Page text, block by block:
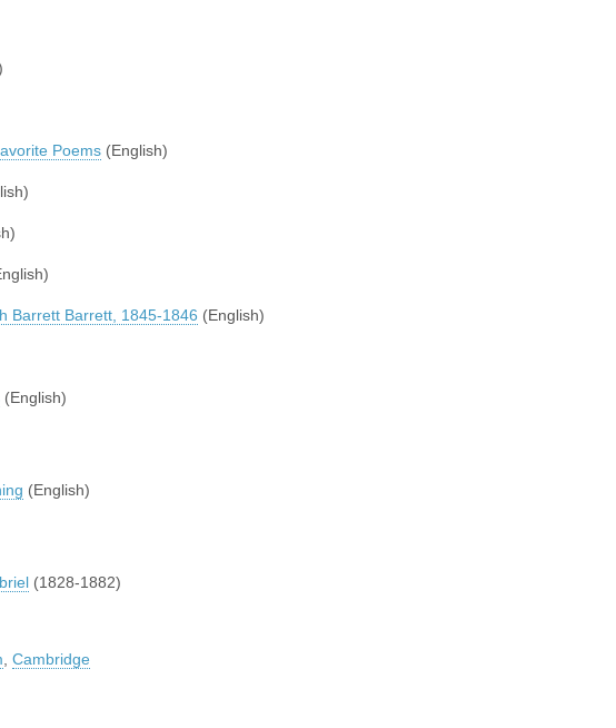
Poems (English)
Barrett Barrett, 1845-1846 (English)
(English)
(English)
(1828-1882)
, Cambridge